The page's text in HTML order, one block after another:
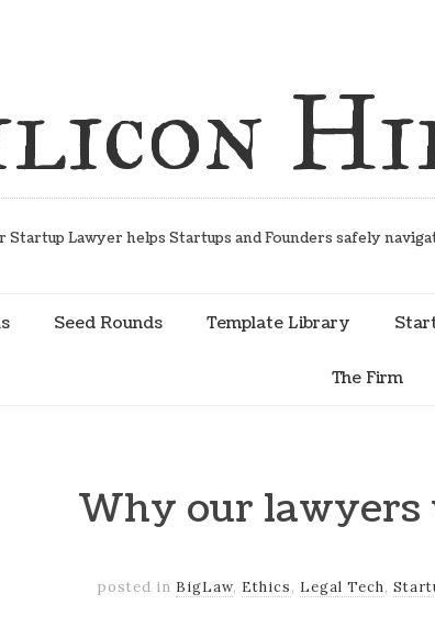
Lawyer helps Startups and Founders safely
Seed Rounds Template Library
The Firm
Why our
posted in BigLaw, Ethics, Legal Tech,